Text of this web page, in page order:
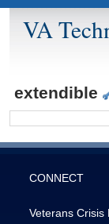
VA
extendible
CONNECT
Veterans Crisis